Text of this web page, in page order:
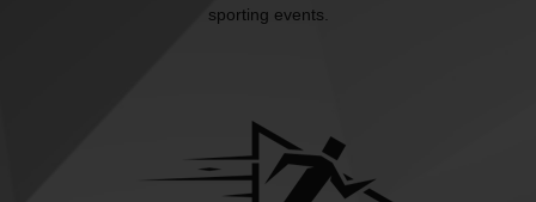
sporting events.